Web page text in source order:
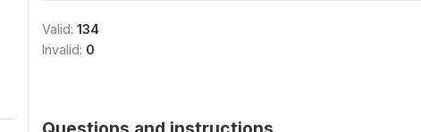
Valid: 134
Invalid: 0